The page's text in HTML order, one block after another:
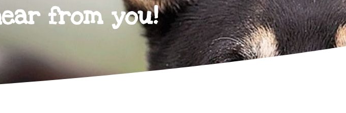
from you!